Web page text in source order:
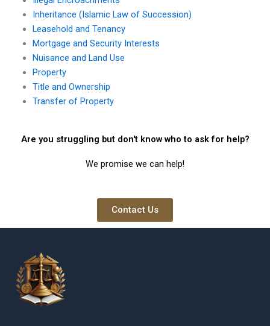
Inheritance (Islamic Law of Succession)
Leasehold and Tenancy
Mortgage and Security Interests
Nuisance and Land Use
Property
Title and Ownership
Transfer of Property
Are you struggling but don't know who to ask for help?
We promise we can help!
Contact Us